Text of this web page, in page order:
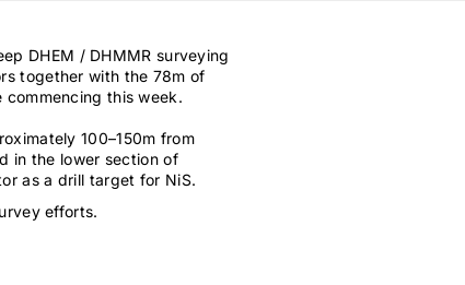
DHEM / DHMMR surveying
together with the 78m of
commencing this week.
100–150m from
in the lower section of
as a drill target for NiS.
efforts.